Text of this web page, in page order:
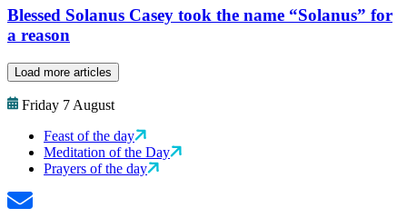
Blessed Solanus Casey took the name “Solanus” for
a reason
Load more articles
Friday 7 August
Feast of the day
Meditation of the Day
Prayers of the day